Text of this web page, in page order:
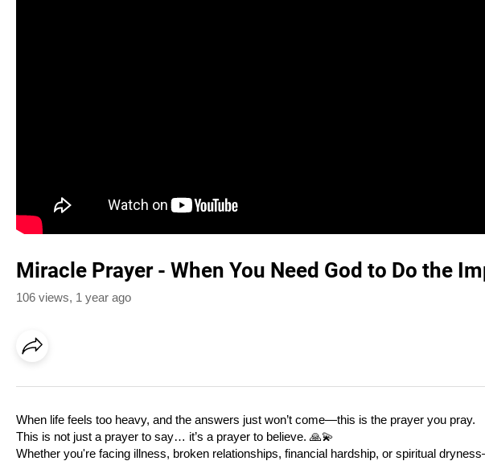
Miracle Prayer - When You Need God to Do the
106 views, 1 year ago
When life feels too heavy, and the answers just won’t come—this is the prayer you pray.
This is not just a prayer to say… it’s a prayer to believe. 🙏💫
Whether you're facing illness, broken relationships, financial hardship, or spiritual